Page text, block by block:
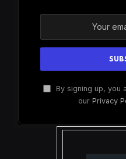
By signing up, you
our Privacy